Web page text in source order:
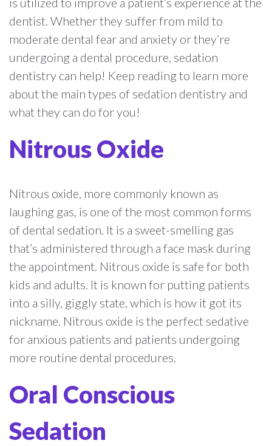
dentist. Whether they suffer from mild to
moderate dental fear and anxiety or they’re
undergoing a dental procedure, sedation
dentistry can help! Keep reading to learn more
about the main types of sedation dentistry and
what they can do for you!
Nitrous Oxide
Nitrous oxide, more commonly known as
laughing gas, is one of the most common forms
of dental sedation. It is a sweet-smelling gas
that’s administered through a face mask during
the appointment. Nitrous oxide is safe for both
kids and adults. It is known for putting patients
into a silly, giggly state, which is how it got its
nickname. Nitrous oxide is the perfect sedative
for anxious patients and patients undergoing
more routine dental procedures.
Oral Conscious
Sedation